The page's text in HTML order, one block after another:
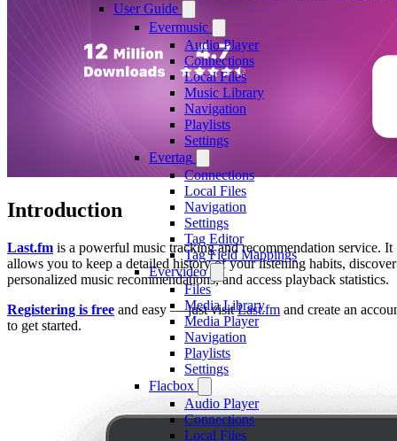
User Guide
Evermusic
Audio Player
Connections
Local Files
Music Library
Navigation
Playlists
Settings
Evertag
Connections
Local Files
Navigation
Settings
Tag Editor
Tag Field Mappings
Evervideo
Files
Media Library
Media Player
Navigation
Playlists
Settings
Flacbox
Audio Player
Connections
Local Files
Introduction
Last.fm is a powerful music tracking and recommendation service. It
allows you to keep a detailed history of your listening habits, discover
personalized music recommendations, and access playback statistics.
Registering is free and easy — just visitLast.fm and create an
to get started.